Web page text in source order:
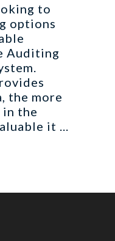
to
options
Auditing
the more
in the
it